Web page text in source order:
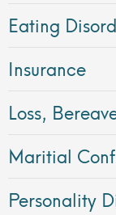
Eating
Insurance
Loss,
Maritial
Personality